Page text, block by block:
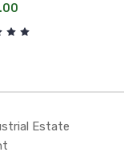
Estate